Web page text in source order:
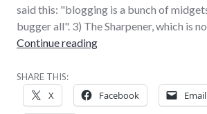
said this: "blogging is a bunch of
bugger all". 3) The Sharpener, which is
Continue readingMiscellany
SHARE THIS:
X Facebook Email